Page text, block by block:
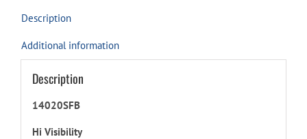
Description
Additional information
Description
14020SFB
Hi Visibility